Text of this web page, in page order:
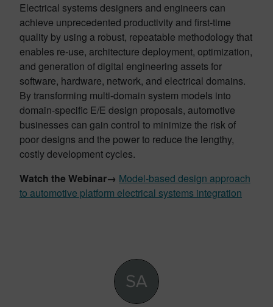
Electrical systems designers and engineers can
achieve unprecedented productivity and first-time
quality by using a robust, repeatable methodology that
enables re-use, architecture deployment, optimization,
and generation of digital engineering assets for
software, hardware, network, and electrical domains.
By transforming multi-domain system models into
domain-specific E/E design proposals, automotive
businesses can gain control to minimize the risk of
poor designs and the power to reduce the lengthy,
costly development cycles.
Watch the Webinar→ Model-based design approach
to automotive platform electrical systems integration